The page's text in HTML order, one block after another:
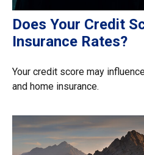
Does Your Credit
Insurance Rates?
Your credit score may
and home insurance.